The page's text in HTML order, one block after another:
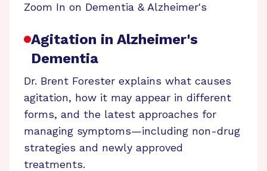
Zoom In on Dementia & Alzheimer's
Agitation in Alzheimer's
Dementia
Dr. Brent Forester explains what causes
agitation, how it may appear in different
forms, and the latest approaches for
managing symptoms—including non-drug
strategies and newly approved
treatments.